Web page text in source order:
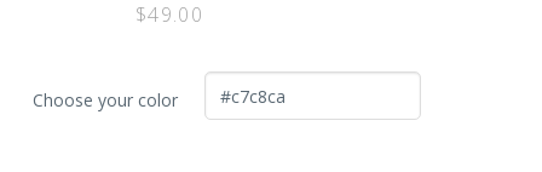
$49.00
Choose your color